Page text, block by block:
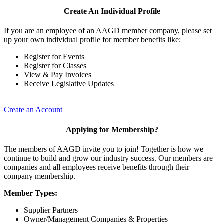
Create An Individual Profile
If you are an employee of an AAGD member company, please set
up your own individual profile for member benefits like:
Register for Events
Register for Classes
View & Pay Invoices
Receive Legislative Updates
Create an Account
Applying for Membership?
The members of AAGD invite you to join! Together is how we
continue to build and grow our industry success. Our members are
companies and all employees receive benefits through their
company membership.
Member Types:
Supplier Partners
Owner/Management Companies & Properties